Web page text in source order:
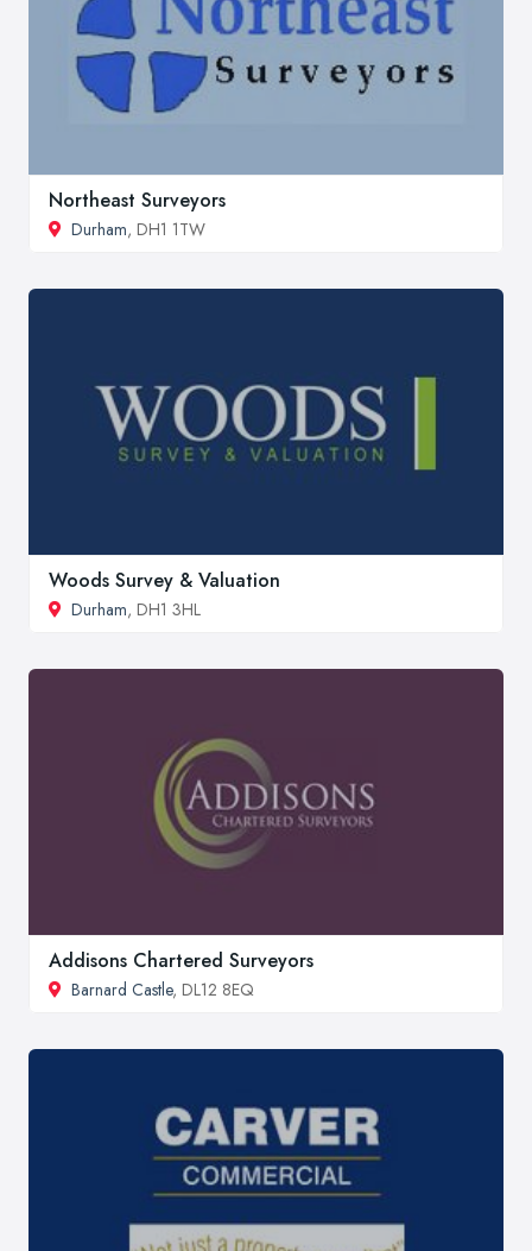
Northeast Surveyors
Durham, DH1 1TW
Woods Survey & Valuation
Durham, DH1 3HL
Addisons Chartered Surveyors
Barnard Castle, DL12 8EQ